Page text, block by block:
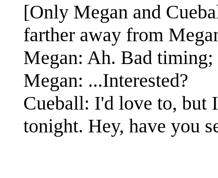
[Only Megan and
farther away from
Megan: Ah. Bad
Megan: ...Interested?
Cueball: I'd love to, but
tonight. Hey, have you